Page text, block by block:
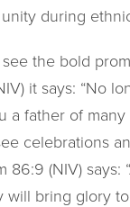
during
the bold
it says: “No
a father of many
celebrations
86:9 (NIV)
will bring glory